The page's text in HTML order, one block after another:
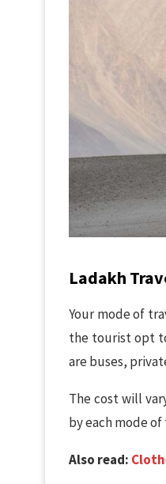
Ladakh
Your mode of
the tourist opt
are buses,
The cost will
by each mode of
Also read: